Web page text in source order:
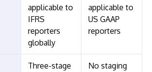
applicable to
IFRS
reporters
globally
applicable to
US GAAP
reporters
Three-stage
No staging